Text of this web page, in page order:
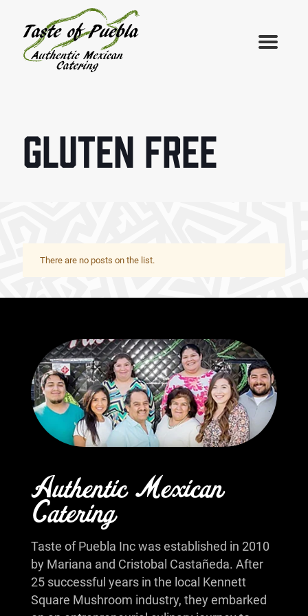
GLUTEN FREE
There are no posts on the list.
Authentic Mexican
Catering
Taste of Puebla Inc was established in 2010
by Mariana and Cristobal Castañeda. After
25 successful years in the local Kennett
Square Mushroom industry, they embarked